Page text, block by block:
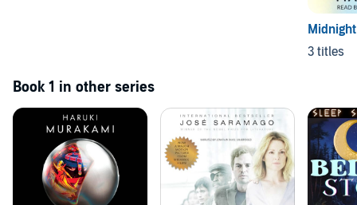
3 titles
Book 1 in other series